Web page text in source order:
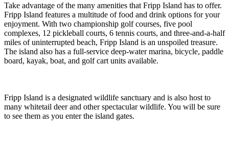
Take advantage of the many amenities that Fripp Island has to offer.
Fripp Island features a multitude of food and drink options for your
enjoyment. With two championship golf courses, five pool
complexes, 12 pickleball courts, 6 tennis courts, and three-and-a-half
miles of uninterrupted beach, Fripp Island is an unspoiled treasure.
The island also has a full-service deep-water marina, bicycle, paddle
board, kayak, boat, and golf cart units available.
Fripp Island is a designated wildlife sanctuary and is also host to
many whitetail deer and other spectacular wildlife. You will be sure
to see them as you enter the island gates.